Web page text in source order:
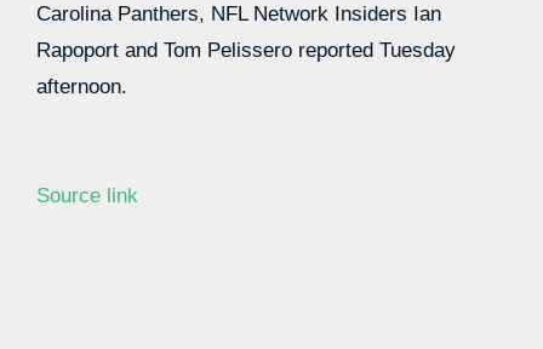
Carolina Panthers, NFL Network Insiders Ian
Rapoport and Tom Pelissero reported Tuesday
afternoon.
Source link